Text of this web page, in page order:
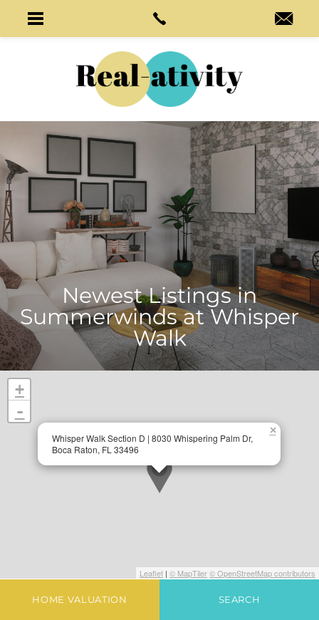
Newest Listings in
Summerwinds at Whisper
Walk
×
Whisper Walk Section D | 8030 Whispering Palm Dr,
Boca Raton, FL 33496
+
-
Leaflet | © MapTiler© OpenStreetMap contributors
HOME VALUATION SEARCH